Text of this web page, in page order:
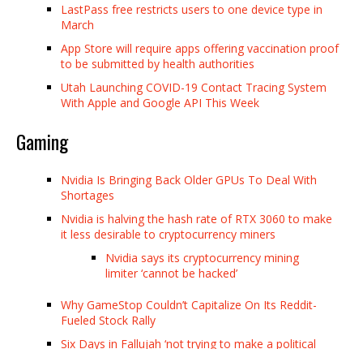
LastPass free restricts users to one device type in
March
App Store will require apps offering vaccination proof
to be submitted by health authorities
Utah Launching COVID-19 Contact Tracing System
With Apple and Google API This Week
Gaming
Nvidia Is Bringing Back Older GPUs To Deal With
Shortages
Nvidia is halving the hash rate of RTX 3060 to make
it less desirable to cryptocurrency miners
Nvidia says its cryptocurrency mining
limiter ‘cannot be hacked’
Why GameStop Couldn’t Capitalize On Its Reddit-
Fueled Stock Rally
Six Days in Fallujah ‘not trying to make a political